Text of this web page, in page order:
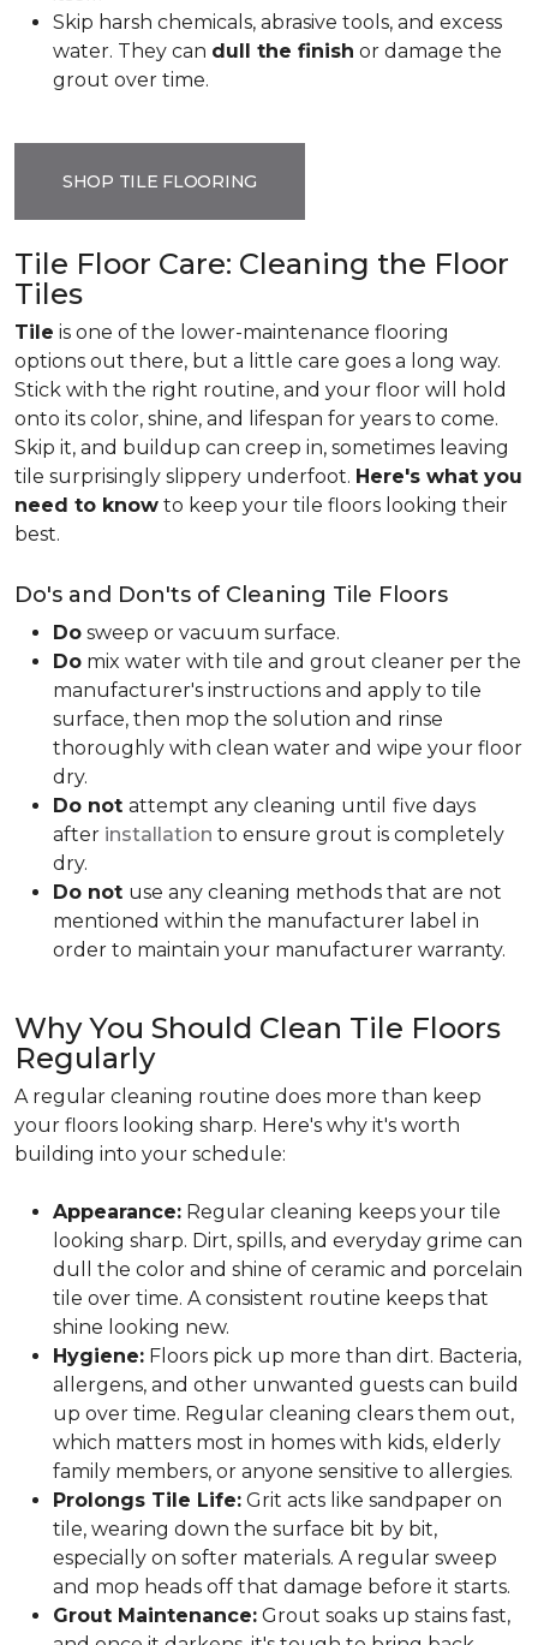
Skip harsh chemicals, abrasive tools, and excess
water. They can dull the finish or damage the
grout over time.
SHOP TILE FLOORING
Tile Floor Care: Cleaning the Floor
Tiles
Tile is one of the lower-maintenance flooring
options out there, but a little care goes a long way.
Stick with the right routine, and your floor will hold
onto its color, shine, and lifespan for years to come.
Skip it, and buildup can creep in, sometimes leaving
tile surprisingly slippery underfoot. Here's what you
need to know to keep your tile floors looking their
best.
Do's and Don'ts of Cleaning Tile Floors
Do sweep or vacuum surface.
Do mix water with tile and grout cleaner per the
manufacturer's instructions and apply to tile
surface, then mop the solution and rinse
thoroughly with clean water and wipe your floor
dry.
Do not attempt any cleaning until five days
after installation to ensure grout is completely
dry.
Do not use any cleaning methods that are not
mentioned within the manufacturer label in
order to maintain your manufacturer warranty.
Why You Should Clean Tile Floors
Regularly
A regular cleaning routine does more than keep
your floors looking sharp. Here's why it's worth
building into your schedule:
Appearance: Regular cleaning keeps your tile
looking sharp. Dirt, spills, and everyday grime can
dull the color and shine of ceramic and porcelain
tile over time. A consistent routine keeps that
shine looking new.
Hygiene: Floors pick up more than dirt. Bacteria,
allergens, and other unwanted guests can build
up over time. Regular cleaning clears them out,
which matters most in homes with kids, elderly
family members, or anyone sensitive to allergies.
Prolongs Tile Life: Grit acts like sandpaper on
tile, wearing down the surface bit by bit,
especially on softer materials. A regular sweep
and mop heads off that damage before it starts.
Grout Maintenance: Grout soaks up stains fast,